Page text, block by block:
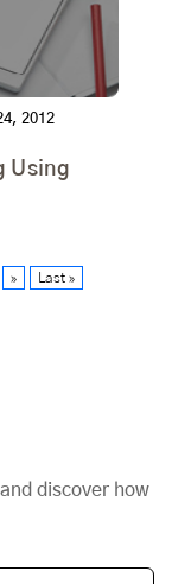
2012
Using
» Last »
discover how